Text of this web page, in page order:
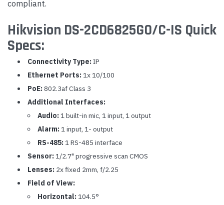
compliant.
Hikvision DS-2CD6825G0/C-IS Quick
Specs:
Connectivity Type: IP
Ethernet Ports: 1x 10/100
PoE: 802.3af Class 3
Additional Interfaces:
Audio: 1 built-in mic, 1 input, 1 output
Alarm: 1 input, 1- output
RS-485: 1 RS-485 interface
Sensor: 1/2.7" progressive scan CMOS
Lenses: 2x fixed 2mm, f/2.25
Field of View:
Horizontal: 104.5°